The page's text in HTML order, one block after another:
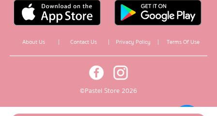
About Us | Contact Us | Privacy Policy | Terms Of Use
© Pastel Store 2026